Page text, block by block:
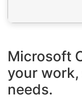
Microsoft
your
needs.